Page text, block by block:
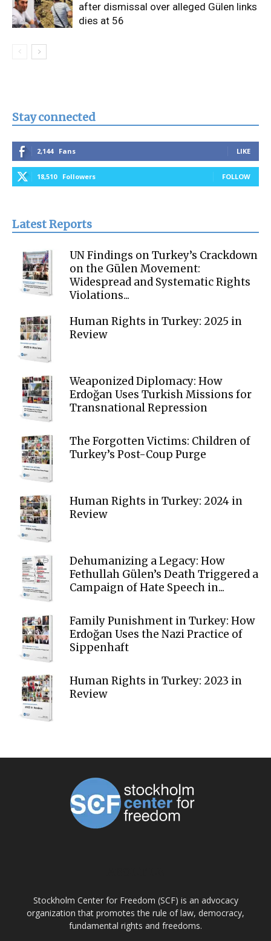
after dismissal over alleged Gülen links
dies at 56
Stay connected
2,144 Fans LIKE
18,510 Followers FOLLOW
Latest Reports
UN Findings on Turkey’s Crackdown
on the Gülen Movement:
Widespread and Systematic Rights
Violations...
Human Rights in Turkey: 2025 in
Review
Weaponized Diplomacy: How
Erdoğan Uses Turkish Missions for
Transnational Repression
The Forgotten Victims: Children of
Turkey’s Post-Coup Purge
Human Rights in Turkey: 2024 in
Review
Dehumanizing a Legacy: How
Fethullah Gülen’s Death Triggered a
Campaign of Hate Speech in...
Family Punishment in Turkey: How
Erdoğan Uses the Nazi Practice of
Sippenhaft
Human Rights in Turkey: 2023 in
Review
Stockholm Center for Freedom (SCF) is an advocacy
organization that promotes the rule of law, democracy,
fundamental rights and freedoms.